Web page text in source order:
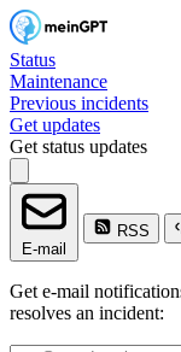
Status
Maintenance
Previous incidents
Get updates
Get status updates
E-mail
RSS
Get e-mail
resolves an incident: